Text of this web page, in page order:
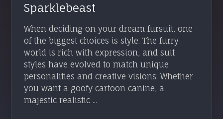
Sparklebeast
When deciding on your dream fursuit, one
of the biggest choices is style. The furry
world is rich with expression, and suit
styles have evolved to match unique
personalities and creative visions. Whether
you want a goofy cartoon canine, a
majestic realistic ...